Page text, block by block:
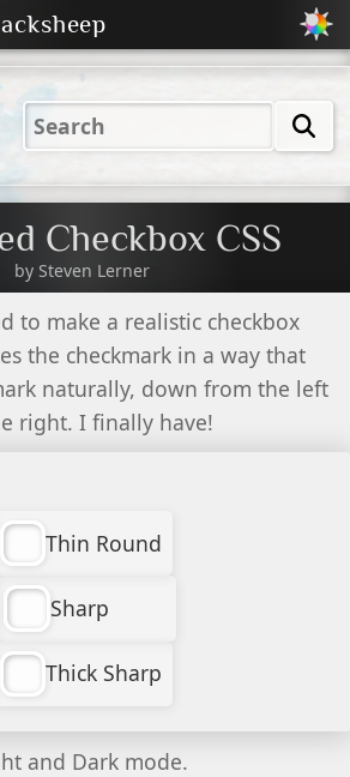
2023
(Default)
2023
Dark
Peachy
Checkbox CSS
by Steven Lerner
to make a realistic checkbox
the checkmark in a way that
naturally, down from the left
right. I finally have!
Thin Round
Sharp
Thick Sharp
and Dark mode.